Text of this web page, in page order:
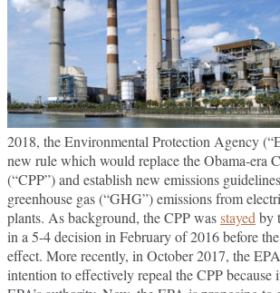
2018, the Environmental Protection Agency
new rule which would replace the Obama-era
(“CPP”) and establish new emissions
greenhouse gas (“GHG”) emissions from
plants. As background, the CPP wasstayed by
in a 5-4 decision in February of 2016 before
effect. More recently, in October 2017, the EPA
intention to effectively repeal the CPP because